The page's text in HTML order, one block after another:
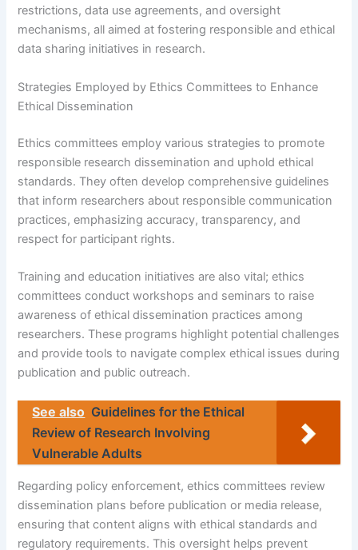
restrictions, data use agreements, and oversight
mechanisms, all aimed at fostering responsible and ethical
data sharing initiatives in research.
Strategies Employed by Ethics Committees to Enhance
Ethical Dissemination
Ethics committees employ various strategies to promote
responsible research dissemination and uphold ethical
standards. They often develop comprehensive guidelines
that inform researchers about responsible communication
practices, emphasizing accuracy, transparency, and
respect for participant rights.
Training and education initiatives are also vital; ethics
committees conduct workshops and seminars to raise
awareness of ethical dissemination practices among
researchers. These programs highlight potential challenges
and provide tools to navigate complex ethical issues during
publication and public outreach.
See also Guidelines for the Ethical
Review of Research Involving
Vulnerable Adults
Regarding policy enforcement, ethics committees review
dissemination plans before publication or media release,
ensuring that content aligns with ethical standards and
regulatory requirements. This oversight helps prevent